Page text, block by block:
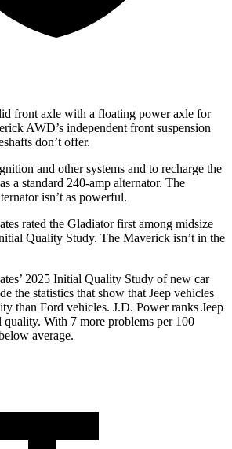
front axle with a floating power axle for
AWD’s independent front suspension
don’t offer.
and other systems and to recharge the
a standard 240-amp alternator. The
isn’t as powerful.
rated the Gladiator first among midsize
Quality Study. The Maverick isn’t in the
2025 Initial Quality Study of new car
the statistics that show that Jeep vehicles
than Ford vehicles. J.D. Power ranks Jeep
quality. With 7 more problems per 100
average.